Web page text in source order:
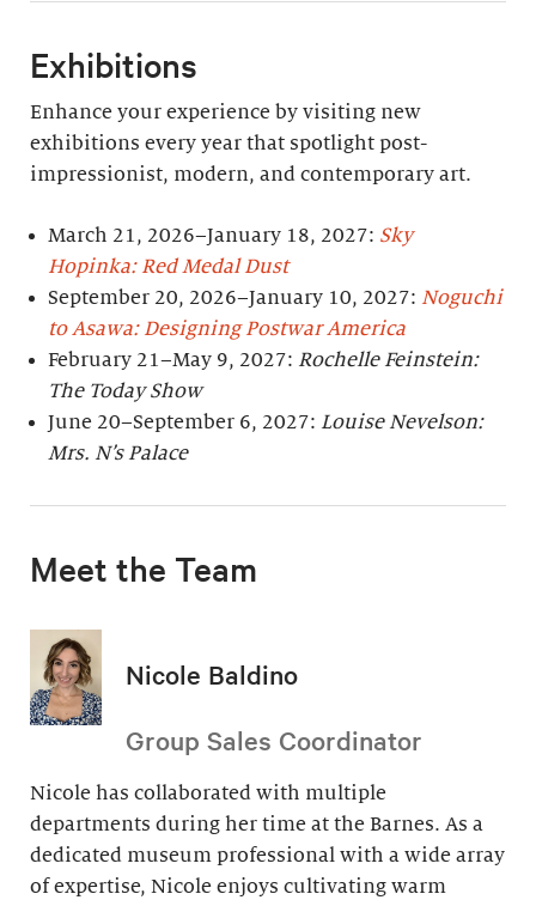
Exhibitions
Enhance your experience by visiting new
exhibitions every year that spotlight post-
impressionist, modern, and contemporary art.
March 21, 2026–January 18, 2027: Sky
Hopinka: Red Medal Dust
September 20, 2026–January 10, 2027:Noguchi
to Asawa: Designing Postwar America
February 21–May 9, 2027: Rochelle Feinstein:
The Today Show
June 20–September 6, 2027: Louise Nevelson:
Mrs. N’s Palace
Meet the Team
Nicole Baldino
Group Sales Coordinator
Nicole has collaborated with multiple
departments during her time at the Barnes. As a
dedicated museum professional with a wide array
of expertise, Nicole enjoys cultivating warm